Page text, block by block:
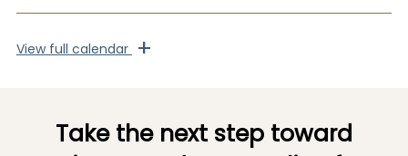
Viewfull calendar +
Take the next step toward